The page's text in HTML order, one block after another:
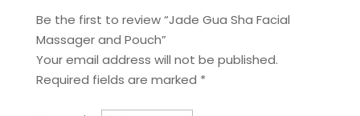
Be the first to review “Jade Gua Sha Facial
Massager and Pouch”
Your email address will not be published.
Required fields are marked *